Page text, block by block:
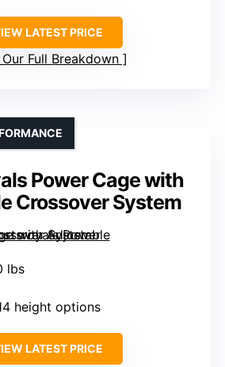
LATEST PRICE
Our Full Breakdown
Power Cage with
Crossover System
lbs
height options
LATEST PRICE